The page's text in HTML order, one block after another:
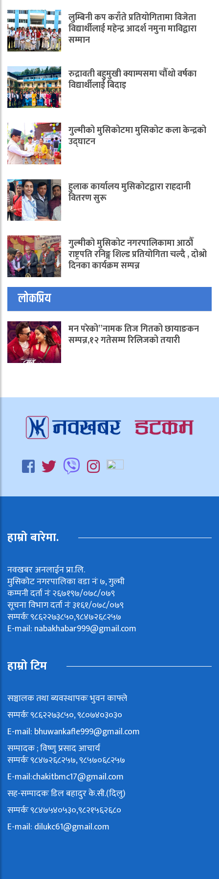
लुम्बिनी कप कराँते प्रतियोगितामा विजेता
विद्यार्थीलाई महेन्द्र आदर्श नमुना माविद्वारा
सम्मान
रुद्रावती बहुमुखी क्याम्पसमा चौँथो वर्षका
विद्यार्थीलाई बिदाइ
गुल्मीको मुसिकोटमा मुसिकोट कला केन्द्रको
उद्घाटन
हुलाक कार्यालय मुसिकोटद्वारा राहदानी
वितरण सुरू
गुल्मीको मुसिकोट नगरपालिकामा आठौँ
राष्ट्रपति रनिङ्ग शिल्ड प्रतियोगिता चल्दै , दोश्रो
दिनका कार्यक्रम सम्पन्न
लोकप्रिय
मन परेको”नामक तिज गितको छायाङकन
सम्पन्न,१२ गतेसम्म रिलिजको तयारी
हाम्रो बारेमा.
नवखबर अनलाईन प्रा.लि.
मुसिकोट नगरपालिका वडा नंः ७, गुल्मी
कम्पनी दर्ता नंः २६७१९७/०७८/०७९
सूचना विभाग दर्ता नंः ३१६१/०७८/०७९
सम्पर्कः ९८६२२७३८५०,९८४७२६८२५७
E-mail: nabakhabar999@gmail.com
हाम्रो टिम
सञ्चालक तथा ब्यवस्थापकः भुवन काफ्ले
सम्पर्कः ९८६२२७३८५०, ९८०७४०३०३०
E-mail: bhuwankafle999@gmail.com
सम्पादक ; विष्णु प्रसाद आचार्य
सम्पर्कः ९८४७२६८२५७, ९८५७०६८२५७
E-mail:chakitbmc17@gmail.com
सह-सम्पादकः डिल बहादुर के.सी.(दिलु)
सम्पर्कः ९८४७५४०५३०,९८२१५६२६८०
E-mail: dilukc61@gmail.com